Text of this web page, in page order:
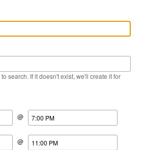
search. If it doesn't exist, we'll create it for
@
@